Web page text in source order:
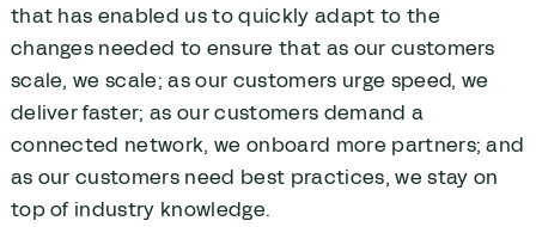
that has enabled us to quickly adapt to the
changes needed to ensure that as our customers
scale, we scale; as our customers urge speed, we
deliver faster; as our customers demand a
connected network, we onboard more partners; and
as our customers need best practices, we stay on
top of industry knowledge.